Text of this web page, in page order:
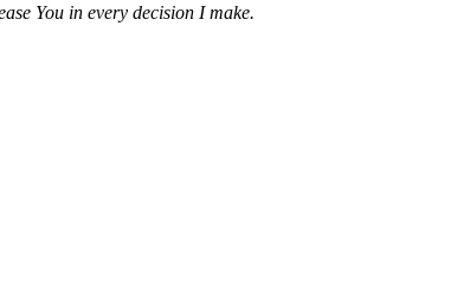
You in every decision I make.